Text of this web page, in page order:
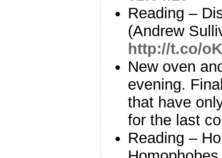
Reading –
(Andrew
http://t.co/
New oven
evening.
that have
for the last
Reading –